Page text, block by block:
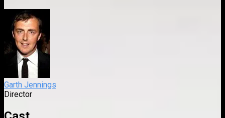
Garth Jennings
Director